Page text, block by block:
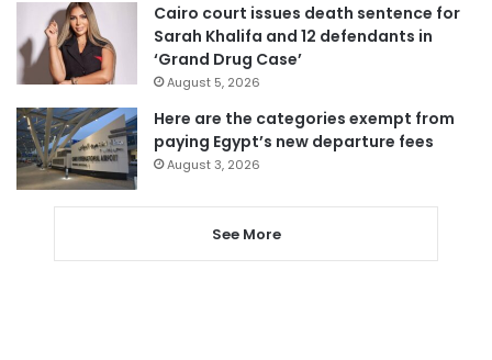
Cairo court issues death sentence for
Sarah Khalifa and 12 defendants in
‘Grand Drug Case’
August 5, 2026
Here are the categories exempt from
paying Egypt’s new departure fees
August 3, 2026
See More